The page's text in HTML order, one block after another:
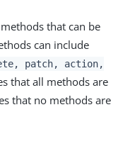
that can be
can include
patch, action,
that all methods are
that no methods are